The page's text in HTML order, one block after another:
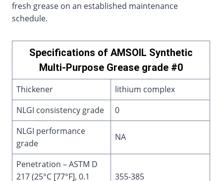
fresh grease on an established maintenance
schedule.
Specifications of AMSOIL Synthetic
Multi-Purpose Grease grade #0
Thickener
lithium complex
NLGI consistency grade
0
NLGI performance
grade
NA
Penetration – ASTM D
217 (25°C [77°F], 0.1
355-385